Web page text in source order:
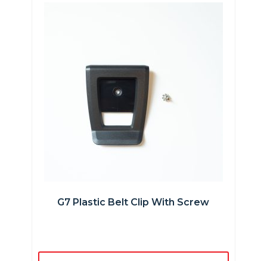
G7 Plastic Belt Clip With Screw